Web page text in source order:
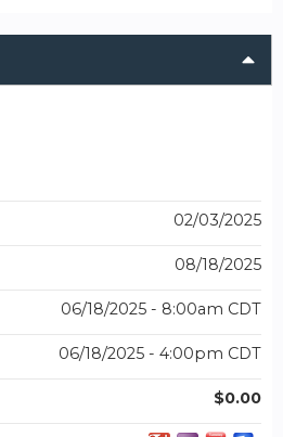
02/03/2025
08/18/2025
06/18/2025 - 8:00am CDT
06/18/2025 - 4:00pm CDT
$0.00